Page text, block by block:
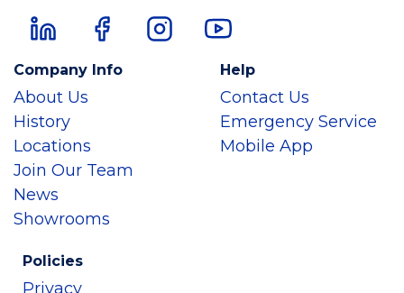
Company Info
About Us
History
Locations
Join Our Team
News
Showrooms
Help
Contact Us
Emergency Service
Mobile App
Policies
Privacy